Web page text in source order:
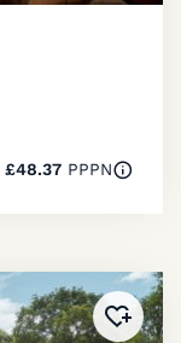
£48.37PPPN
Added